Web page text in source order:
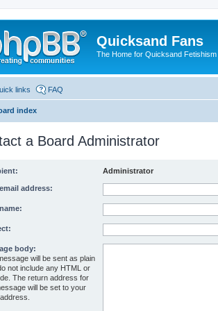
Quicksand Fans
The Home for Quicksand Fetishism
links FAQ
index
a Board Administrator
Administrator
address:
body:
will be sent as plain
not include any HTML or
The return address for
will be set to your